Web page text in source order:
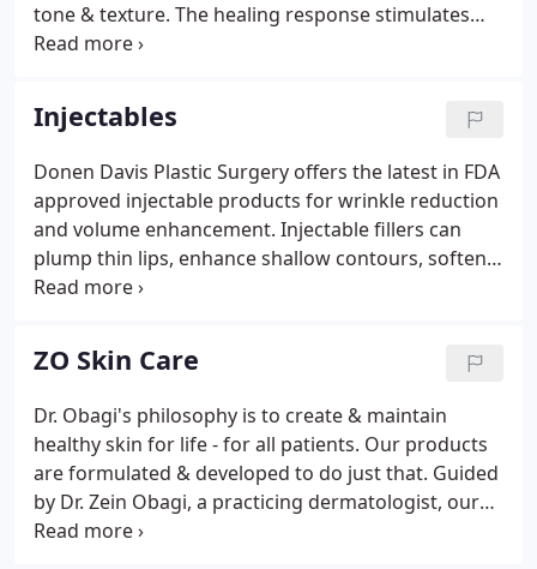
tone & texture. The healing response stimulates
new collagen formation. This laser is customizable
are recommended. Please contact our office to
schedule your procedure.
Injectables
Donen Davis Plastic Surgery offers the latest in FDA
approved injectable products for wrinkle reduction
and volume enhancement. Injectable fillers can
plump thin lips, enhance shallow contours, soften
facial creases, smooth wrinkles and much more.
Donen Davis, a board-certified plastic surgeon.
ZO Skin Care
Dr. Obagi's philosophy is to create & maintain
healthy skin for life - for all patients. Our products
are formulated & developed to do just that. Guided
by Dr. Zein Obagi, a practicing dermatologist, our
product development team is constantly reviewing